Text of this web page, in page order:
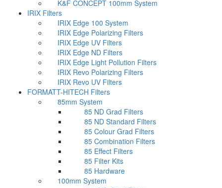
K&F CONCEPT 100mm System
IRIX Filters
IRIX Edge 100 System
IRIX Edge Polarizing Filters
IRIX Edge UV Filters
IRIX Edge ND Filters
IRIX Edge Light Pollution Filters
IRIX Revo Polarizing Filters
IRIX Revo UV Filters
FORMATT-HITECH Filters
85mm System
85 ND Grad Filters
85 ND Standard Filters
85 Colour Grad Filters
85 Combination Filters
85 Effect Filters
85 Filter Kits
85 Hardware
100mm System